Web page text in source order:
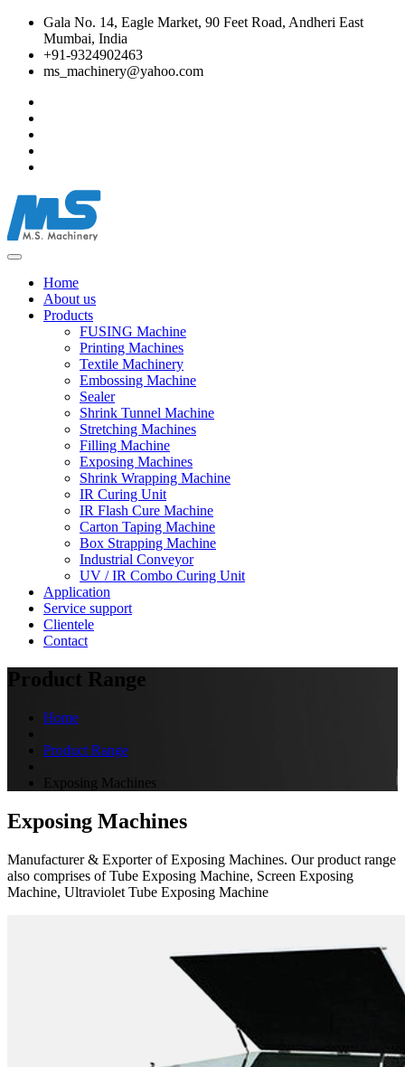
Gala No. 14, Eagle Market, 90 Feet Road, Andheri East
Mumbai, India
+91-9324902463
ms_machinery@yahoo.com
Home
About us
Products
FUSING Machine
Printing Machines
Textile Machinery
Embossing Machine
Sealer
Shrink Tunnel Machine
Stretching Machines
Filling Machine
Exposing Machines
Shrink Wrapping Machine
IR Curing Unit
IR Flash Cure Machine
Carton Taping Machine
Box Strapping Machine
Industrial Conveyor
UV / IR Combo Curing Unit
Application
Service support
Clientele
Contact
Product Range
Home
Product Range
Exposing Machines
Exposing Machines
Manufacturer & Exporter of Exposing Machines. Our product range
also comprises of Tube Exposing Machine, Screen Exposing
Machine, Ultraviolet Tube Exposing Machine